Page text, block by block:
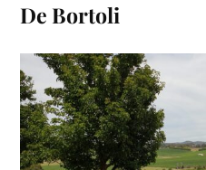
De Bortoli